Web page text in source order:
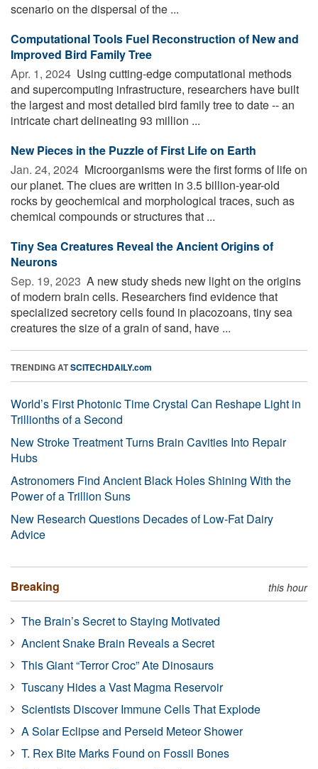
scenario on the dispersal of the ...
Computational Tools Fuel Reconstruction of New and
Improved Bird Family Tree
Apr. 1, 2024  Using cutting-edge computational methods
and supercomputing infrastructure, researchers have built
the largest and most detailed bird family tree to date -- an
intricate chart delineating 93 million ...
New Pieces in the Puzzle of First Life on Earth
Jan. 24, 2024  Microorganisms were the first forms of life on
our planet. The clues are written in 3.5 billion-year-old
rocks by geochemical and morphological traces, such as
chemical compounds or structures that ...
Tiny Sea Creatures Reveal the Ancient Origins of
Neurons
Sep. 19, 2023  A new study sheds new light on the origins
of modern brain cells. Researchers find evidence that
specialized secretory cells found in placozoans, tiny sea
creatures the size of a grain of sand, have ...
TRENDING ATSCITECHDAILY.com
World’s First Photonic Time Crystal Can Reshape Light in
Trillionths of a Second
New Stroke Treatment Turns Brain Cavities Into Repair
Hubs
Astronomers Find Ancient Black Holes Shining With the
Power of a Trillion Suns
New Research Questions Decades of Low-Fat Dairy
Advice
Breaking this hour
The Brain’s Secret to Staying Motivated
Ancient Snake Brain Reveals a Secret
This Giant “Terror Croc” Ate Dinosaurs
Tuscany Hides a Vast Magma Reservoir
Scientists Discover Immune Cells That Explode
A Solar Eclipse and Perseid Meteor Shower
T. Rex Bite Marks Found on Fossil Bones